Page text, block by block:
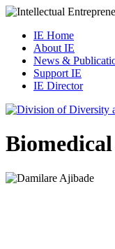
IE Home
About IE
News &
Support IE
IE Director